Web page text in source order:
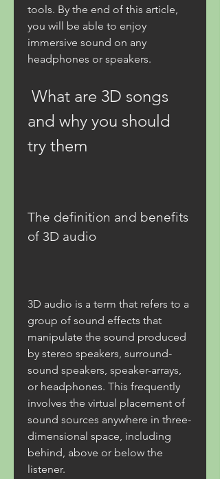
tools. By the end of this article,
you will be able to enjoy
immersive sound on any
headphones or speakers.
and why you should
try them
The definition and benefits
of 3D audio
3D audio is a term that refers to a
group of sound effects that
manipulate the sound produced
by stereo speakers, surround-
sound speakers, speaker-arrays,
or headphones. This frequently
involves the virtual placement of
sound sources anywhere in three-
dimensional space, including
behind, above or below the
listener.